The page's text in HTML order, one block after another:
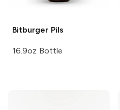
Bitburger Pils
16.9oz Bottle